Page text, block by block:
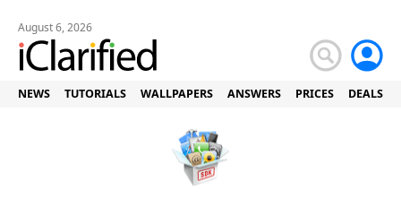
August 6, 2026
NEWS TUTORIALS WALLPAPERS ANSWERS PRICES DEALS